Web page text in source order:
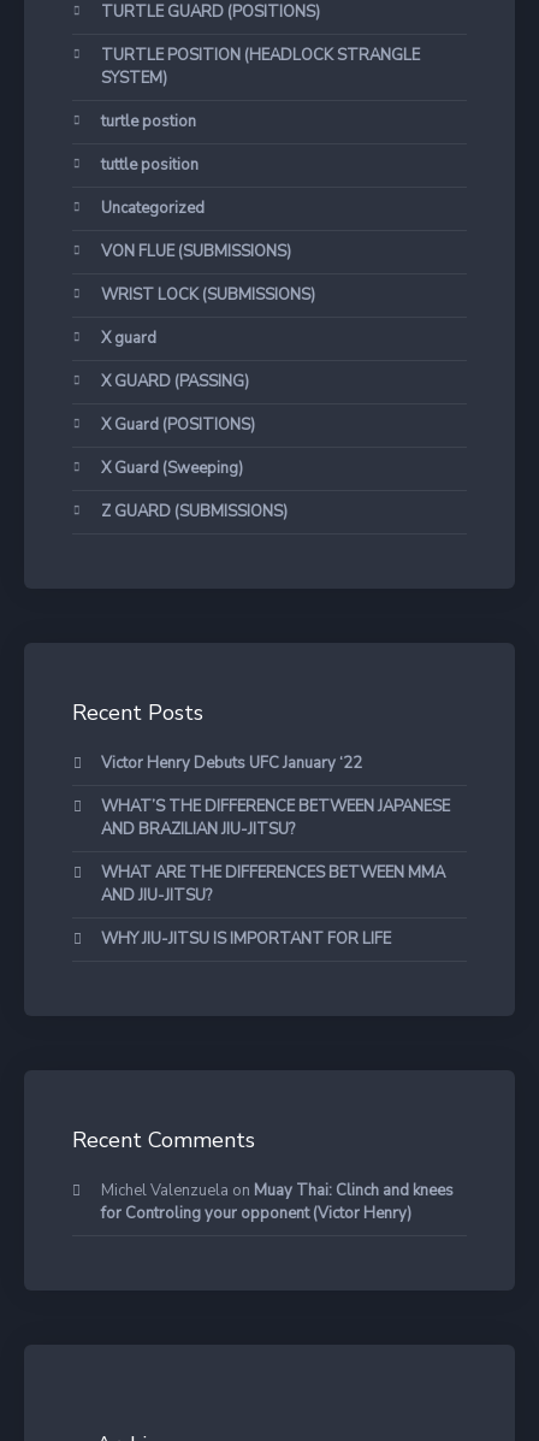
TURTLE GUARD (POSITIONS)
TURTLE POSITION (HEADLOCK STRANGLE
SYSTEM)
turtle postion
tuttle position
Uncategorized
VON FLUE (SUBMISSIONS)
WRIST LOCK (SUBMISSIONS)
X guard
X GUARD (PASSING)
X Guard (POSITIONS)
X Guard (Sweeping)
Z GUARD (SUBMISSIONS)
Recent Posts
Victor Henry Debuts UFC January ‘22
WHAT’S THE DIFFERENCE BETWEEN JAPANESE
AND BRAZILIAN JIU-JITSU?
WHAT ARE THE DIFFERENCES BETWEEN MMA
AND JIU-JITSU?
WHY JIU-JITSU IS IMPORTANT FOR LIFE
Recent Comments
Michel Valenzuela on Muay Thai: Clinch and knees
for Controling your opponent (Victor Henry)